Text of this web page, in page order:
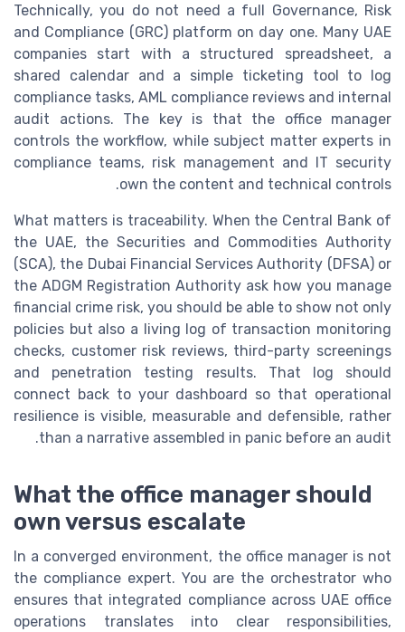
Technically, you do not need a full Governance, Risk
and Compliance (GRC) platform on day one. Many UAE
companies start with a structured spreadsheet, a
shared calendar and a simple ticketing tool to log
compliance tasks, AML compliance reviews and internal
audit actions. The key is that the office manager
controls the workflow, while subject matter experts in
compliance teams, risk management and IT security
own the content and technical controls.
What matters is traceability. When the Central Bank of
the UAE, the Securities and Commodities Authority
(SCA), the Dubai Financial Services Authority (DFSA) or
the ADGM Registration Authority ask how you manage
financial crime risk, you should be able to show not only
policies but also a living log of transaction monitoring
checks, customer risk reviews, third-party screenings
and penetration testing results. That log should
connect back to your dashboard so that operational
resilience is visible, measurable and defensible, rather
than a narrative assembled in panic before an audit.
What the office manager should
own versus escalate
In a converged environment, the office manager is not
the compliance expert. You are the orchestrator who
ensures that integrated compliance across UAE office
operations translates into clear responsibilities,